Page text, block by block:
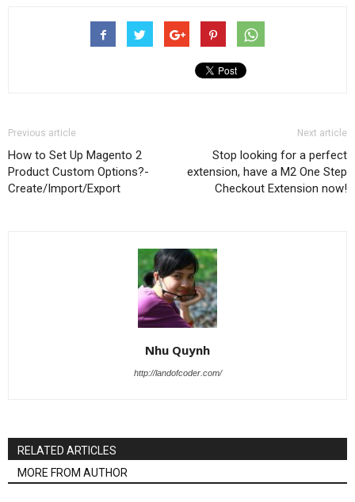
Previous article
How to Set Up Magento 2
Product Custom Options?-
Create/Import/Export
Next article
Stop looking for a perfect
extension, have a M2 One Step
Checkout Extension now!
Nhu Quynh
http://landofcoder.com/
RELATED ARTICLES
MORE FROM AUTHOR